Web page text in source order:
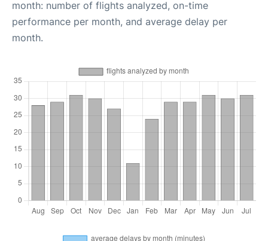
month: number of flights analyzed, on-time
performance per month, and average delay per
month.